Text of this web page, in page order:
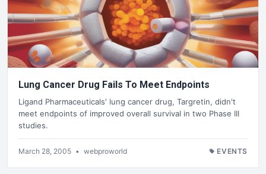
Lung Cancer Drug Fails To Meet Endpoints
Ligand Pharmaceuticals' lung cancer drug, Targretin, didn't
meet endpoints of improved overall survival in two Phase III
studies.
March 28, 2005 • webproworld EVENTS